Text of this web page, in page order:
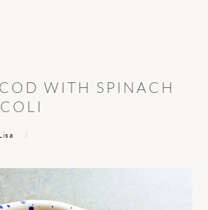
WITH SPINACH